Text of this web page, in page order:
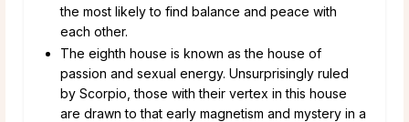
the most likely to find balance and peace with
each other.
The eighth house is known as the house of
passion and sexual energy. Unsurprisingly ruled
by Scorpio, those with their vertex in this house
are drawn to that early magnetism and mystery in a